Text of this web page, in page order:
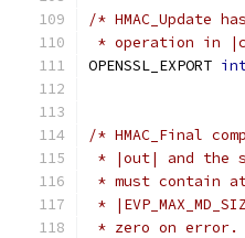
/* HMAC_Update
* operation in
OPENSSL_EXPORT
/* HMAC_Final
* |out| and the
* must contain
*
* zero on